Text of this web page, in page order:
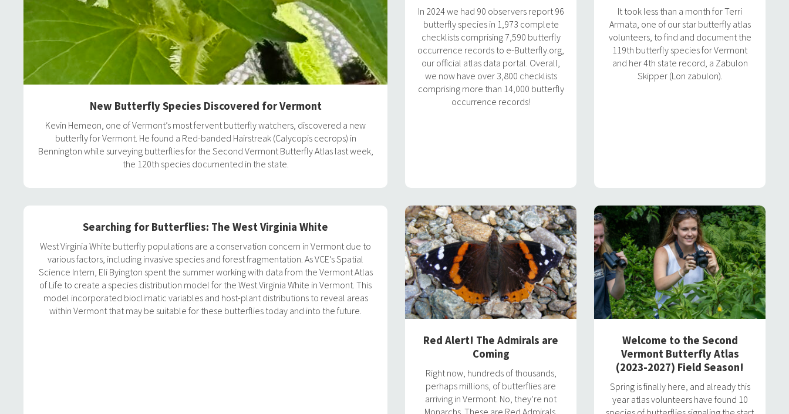
New Butterfly Species Discovered for Vermont
Kevin Hemeon, one of Vermont’s most fervent butterfly watchers, discovered a new
butterfly for Vermont. He found a Red-banded Hairstreak (Calycopis cecrops) in
Bennington while surveying butterflies for the Second Vermont Butterfly Atlas last week,
the 120th species documented in the state.
In 2024 we had 90 observers report 96
butterfly species in 1,973 complete
checklists comprising 7,590 butterfly
occurrence records to e-Butterfly.org,
our official atlas data portal. Overall,
we now have over 3,800 checklists
comprising more than 14,000 butterfly
occurrence records!
It took less than a month for Terri
Armata, one of our star butterfly atlas
volunteers, to find and document the
119th butterfly species for Vermont
and her 4th state record, a Zabulon
Skipper (Lon zabulon).
Searching for Butterflies: The West Virginia White
West Virginia White butterfly populations are a conservation concern in Vermont due to
various factors, including invasive species and forest fragmentation. As VCE’s Spatial
Science Intern, Eli Byington spent the summer working with data from the Vermont Atlas
of Life to create a species distribution model for the West Virginia White in Vermont. This
model incorporated bioclimatic variables and host-plant distributions to reveal areas
within Vermont that may be suitable for these butterflies today and into the future.
Red Alert! The Admirals are
Coming
Right now, hundreds of thousands,
perhaps millions, of butterflies are
arriving in Vermont. No, they’re not
Welcome to the Second
Vermont Butterfly Atlas
(2023-2027) Field Season!
Spring is finally here, and already this
year atlas volunteers have found 10